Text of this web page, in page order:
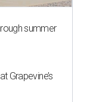
summer
Grapevine’s